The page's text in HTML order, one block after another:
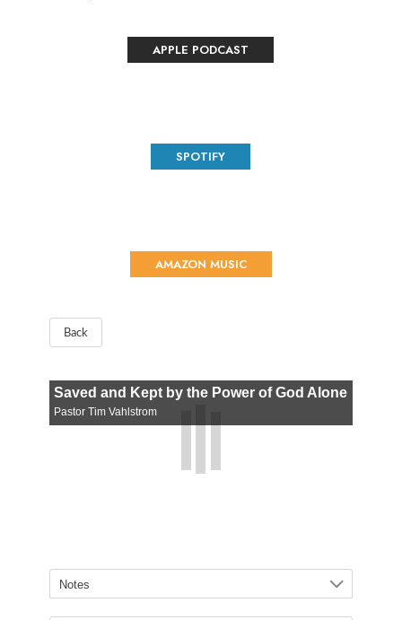
APPLE PODCAST
SPOTIFY
AMAZON MUSIC
Back